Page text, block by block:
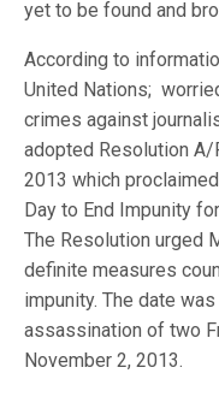
yet to be found and
According to
United Nations;
crimes against
adopted Resolution
2013 which
Day to End Impunity
The Resolution urged
definite measures
impunity. The date
assassination of two
November 2, 2013.